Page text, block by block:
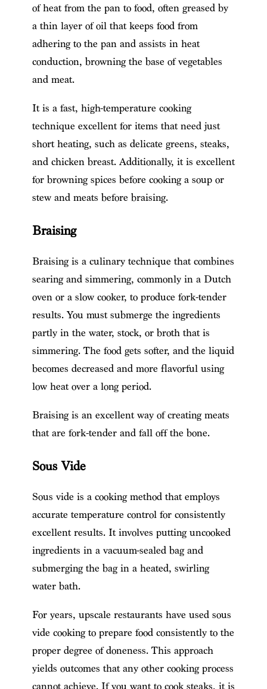
of heat from the pan to food, often greased by
a thin layer of oil that keeps food from
adhering to the pan and assists in heat
conduction, browning the base of vegetables
and meat.
It is a fast, high-temperature cooking
technique excellent for items that need just
short heating, such as delicate greens, steaks,
and chicken breast. Additionally, it is excellent
for browning spices before cooking a soup or
stew and meats before braising.
Braising
Braising is a culinary technique that combines
searing and simmering, commonly in a Dutch
oven or a slow cooker, to produce fork-tender
results. You must submerge the ingredients
partly in the water, stock, or broth that is
simmering. The food gets softer, and the liquid
becomes decreased and more flavorful using
low heat over a long period.
Braising is an excellent way of creating meats
that are fork-tender and fall off the bone.
Sous Vide
Sous vide is a cooking method that employs
accurate temperature control for consistently
excellent results. It involves putting uncooked
ingredients in a vacuum-sealed bag and
submerging the bag in a heated, swirling
water bath.
For years, upscale restaurants have used sous
vide cooking to prepare food consistently to the
proper degree of doneness. This approach
yields outcomes that any other cooking process
cannot achieve. If you want to cook steaks, it is